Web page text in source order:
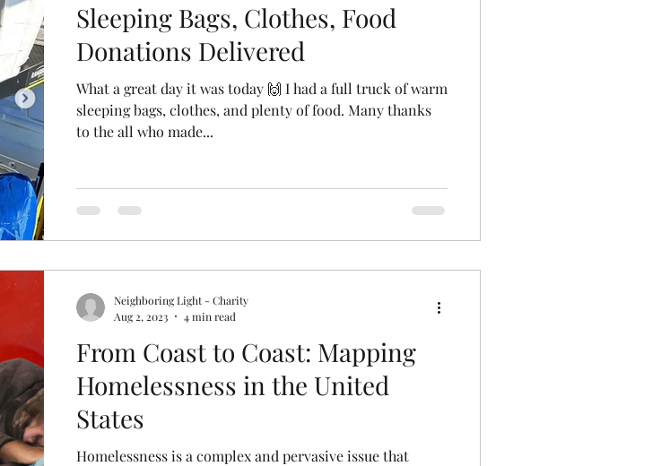
Sleeping Bags, Clothes, Food
Donations Delivered
What a great day it was today 🙌 I had a full truck of warm
sleeping bags, clothes, and plenty of food. Many thanks
to the all who made...
From Coast to Coast: Mapping
Homelessness in the United
States
Homelessness is a complex and pervasive issue that
Neighboring Light - Charity
Aug 2, 2023
4 min read